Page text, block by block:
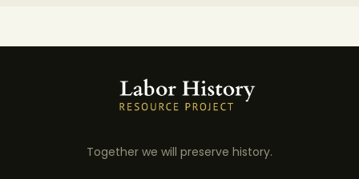
Together we will preserve history.